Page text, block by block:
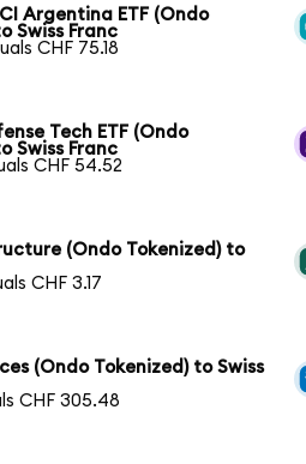
Argentina ETF (Ondo
Swiss Franc
CHF 75.18
Tech ETF (Ondo
Swiss Franc
CHF 54.52
(Ondo Tokenized) to
CHF 3.17
(Ondo Tokenized) to Swiss
CHF 305.48